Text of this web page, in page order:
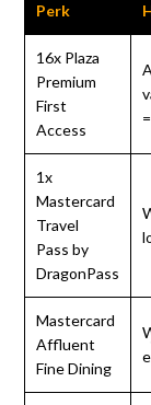
Perk
16x Plaza
Premium
First
Access
1x
Mastercard
Travel
Pass by
DragonPass
Mastercard
Affluent
Fine Dining